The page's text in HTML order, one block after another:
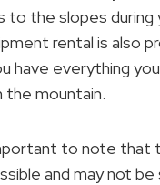
to the slopes during
rental is also
have everything
the mountain.
to note that
and may not